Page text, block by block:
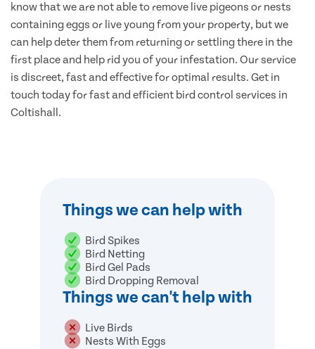
know that we are not able to remove live pigeons or nests
containing eggs or live young from your property, but we
can help deter them from returning or settling there in the
first place and help rid you of your infestation. Our service
is discreet, fast and effective for optimal results. Get in
touch today for fast and efficient bird control services in
Coltishall.
Things we can help with
Bird Spikes
Bird Netting
Bird Gel Pads
Bird Dropping Removal
Things we can't help with
Live Birds
Nests With Eggs